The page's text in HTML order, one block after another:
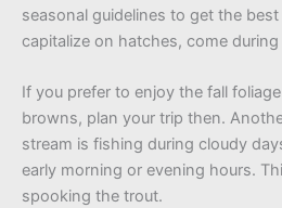
seasonal guidelines to get the
capitalize on hatches, come
If you prefer to enjoy the fall
browns, plan your trip then.
stream is fishing during cloudy
early morning or evening hours.
spooking the trout.